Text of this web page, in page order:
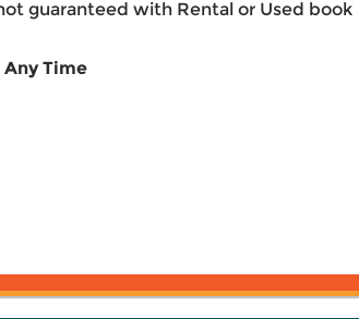
guaranteed with Rental or Used book
Time